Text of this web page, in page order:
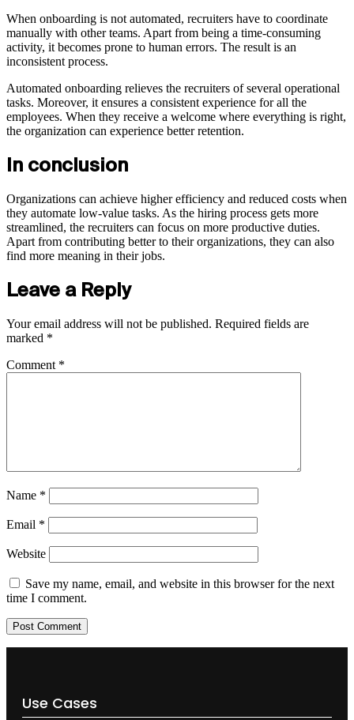
When onboarding is not automated, recruiters have to coordinate
manually with other teams. Apart from being a time-consuming
activity, it becomes prone to human errors. The result is an
inconsistent process.
Automated onboarding relieves the recruiters of several operational
tasks. Moreover, it ensures a consistent experience for all the
employees. When they receive a welcome where everything is right,
the organization can experience better retention.
In conclusion
Organizations can achieve higher efficiency and reduced costs when
they automate low-value tasks. As the hiring process gets more
streamlined, the recruiters can focus on more productive duties.
Apart from contributing better to their organizations, they can also
find more meaning in their jobs.
Leave a Reply
Your email address will not be published. Required fields are
marked *
Comment *
Name *
Email *
Website
Save my name, email, and website in this browser for the next
time I comment.
Use Cases